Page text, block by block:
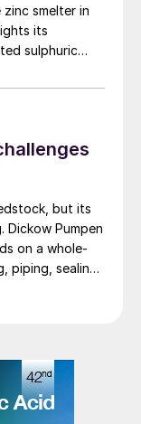
smelter in
its
sulphuric
advanced
but its
Dickow Pumpen
on a whole-
piping, sealing,